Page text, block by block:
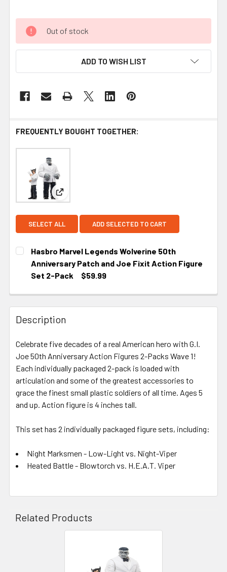
Out of stock
ADD TO WISH LIST
FREQUENTLY BOUGHT TOGETHER:
View: Hasbro Marvel Legends Wolverine 50th
SELECT ALL ADD SELECTED TO CART
Hasbro Marvel Legends Wolverine 50th
Anniversary Patch and Joe Fixit Action Figure
Set 2-Pack
$59.99
Description
Celebrate five decades of a real American hero with G.I.
Joe 50th Anniversary Action Figures 2-Packs Wave 1!
Each individually packaged 2-pack is loaded with
articulation and some of the greatest accessories to
grace the finest small plastic soldiers of all time. Ages 5
and up. Action figure is 4 inches tall.
This set has 2 individually packaged figure sets, including:
Night Marksmen - Low-Light vs. Night-Viper
Heated Battle - Blowtorch vs. H.E.A.T. Viper
Related Products